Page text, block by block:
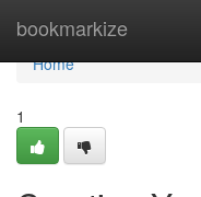
bookmarkize
Home
Home
1